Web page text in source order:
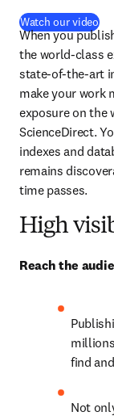
Watch our video(
When you
the world-class
state-of-the-art
make your work
exposure on the
ScienceDirect.
indexes and
remains
time passes.
High
Reach the
find
Not